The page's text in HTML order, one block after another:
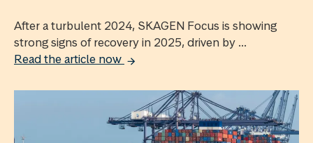
After a turbulent 2024, SKAGEN Focus is showing
strong signs of recovery in 2025, driven by ...
Read the article now